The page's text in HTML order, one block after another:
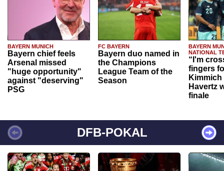
BAYERN MUNICH
Bayern chief feels
Arsenal missed
"huge opportunity"
against "deserving"
PSG
FC BAYERN
Bayern duo named in
the Champions
League Team of the
Season
BAYERN
NATIONAL
“I'm
fingers
Havertz
finale
DFB-POKAL